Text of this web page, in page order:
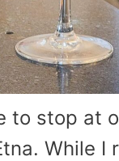
to stop at
While I